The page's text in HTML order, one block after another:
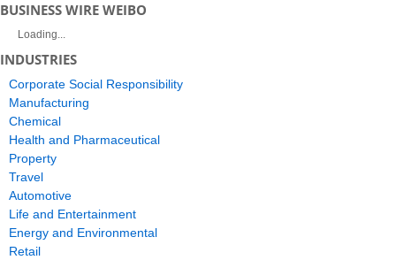
BUSINESS WIRE WEIBO
Loading...
INDUSTRIES
Corporate Social Responsibility
Manufacturing
Chemical
Health and Pharmaceutical
Property
Travel
Automotive
Life and Entertainment
Energy and Environmental
Retail